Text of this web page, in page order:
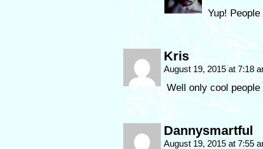
Yup!
Kris
August 19, 2015 at 7:18
Well only cool
Dannysmartful
August 19, 2015 at 7:55